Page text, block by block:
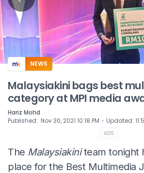
NEWS
Malaysiakini bags best
category at MPI media
Hariz Mohd
Published: Nov 30, 2021 10:18 PM ⋅ Updated:
ADS
The Malaysiakiniteam tonight
place for the Best Multimedia